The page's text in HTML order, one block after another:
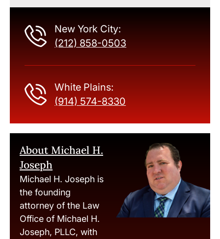
New York City:
(212) 858-0503
White Plains:
(914) 574-8330
About Michael H.
Joseph
Michael H. Joseph is
the founding
attorney of the Law
Office of Michael H.
Joseph, PLLC, with